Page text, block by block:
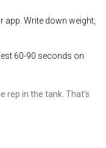
app. Write down weight,
60-90 seconds on
rep in the tank. That’s